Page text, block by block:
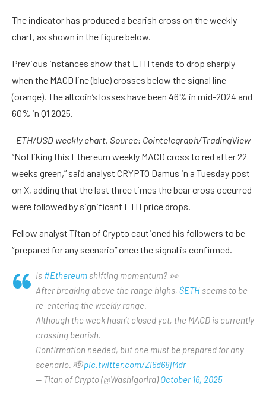
The indicator has produced a bearish cross on the weekly
chart, as shown in the figure below.
Previous instances show that ETH tends to drop sharply
when the MACD line (blue) crosses below the signal line
(orange). The altcoin’s losses have been 46% in mid-2024 and
60% in Q1 2025.
ETH/USD weekly chart. Source: Cointelegraph/TradingView
“Not liking this Ethereum weekly MACD cross to red after 22
weeks green,” said analyst CRYPTO Damus in a Tuesday post
on X, adding that the last three times the bear cross occurred
were followed by significant ETH price drops.
Fellow analyst Titan of Crypto cautioned his followers to be
“prepared for any scenario” once the signal is confirmed.
Is #Ethereum shifting momentum? 👀
After breaking above the range highs, $ETH seems to be
re-entering the weekly range.
Although the week hasn’t closed yet, the MACD is currently
crossing bearish.
Confirmation needed, but one must be prepared for any
scenario. 🫡pic.twitter.com/Zi6d68jMdr
— Titan of Crypto (@Washigorira)October 16, 2025